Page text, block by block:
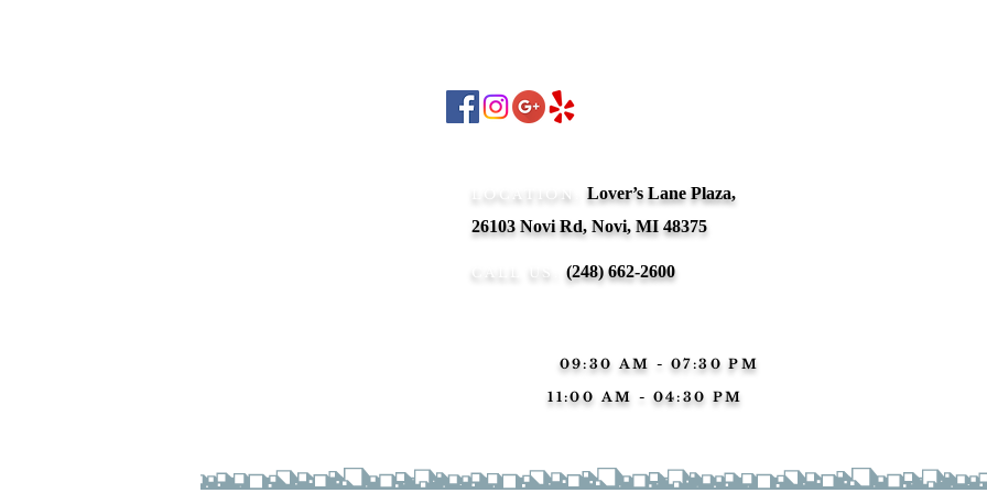
NOVI , MI
LOCATION: Lover’s Lane Plaza,
26103 Novi Rd, Novi, MI 48375
CALL US: (248) 662-2600
09:30 AM - 07:30 PM
Sunday:11:00 AM - 04:30 PM